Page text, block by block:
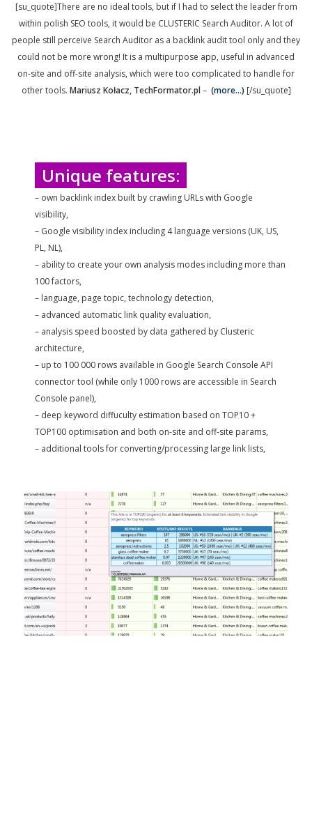
[su_quote]There are no ideal tools, but if I had to select the leader from
within polish SEO tools, it would be CLUSTERIC Search Auditor. A lot of
people still perceive Search Auditor as a backlink audit tool only and they
could not be more wrong! It is a multipurpose app, useful in advanced
on-site and off-site analysis, which were too complicated to handle for
other tools. Mariusz Kołacz, TechFormator.pl– (more…)[/su_quote]
Unique features:
– own backlink index built by crawling URLs with Google
visibility,
– Google visibility index including 4 language versions (UK, US,
PL, NL),
– ability to create your own analysis modes including more than
100 factors,
– language, page topic, technology detection,
– advanced automatic link quality evaluation,
– analysis speed boosted by data gathered by Clusteric
architecture,
– up to 100 000 rows available in Google Search Console API
connector tool (while only 1000 rows are accessible in Search
Console panel),
– deep keyword diffuculty estimation based on TOP10 +
TOP100 optimisation and both on-site and off-site params,
– additional tools for converting/processing large link lists,